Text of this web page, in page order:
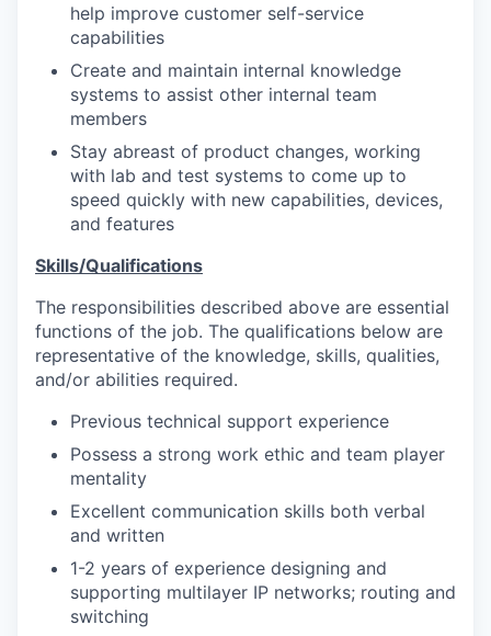
help improve customer self-service
capabilities
Create and maintain internal knowledge
systems to assist other internal team
members
Stay abreast of product changes, working
with lab and test systems to come up to
speed quickly with new capabilities, devices,
and features
Skills/Qualifications
The responsibilities described above are essential
functions of the job. The qualifications below are
representative of the knowledge, skills, qualities,
and/or abilities required.
Previous technical support experience
Possess a strong work ethic and team player
mentality
Excellent communication skills both verbal
and written
1-2 years of experience designing and
supporting multilayer IP networks; routing and
switching